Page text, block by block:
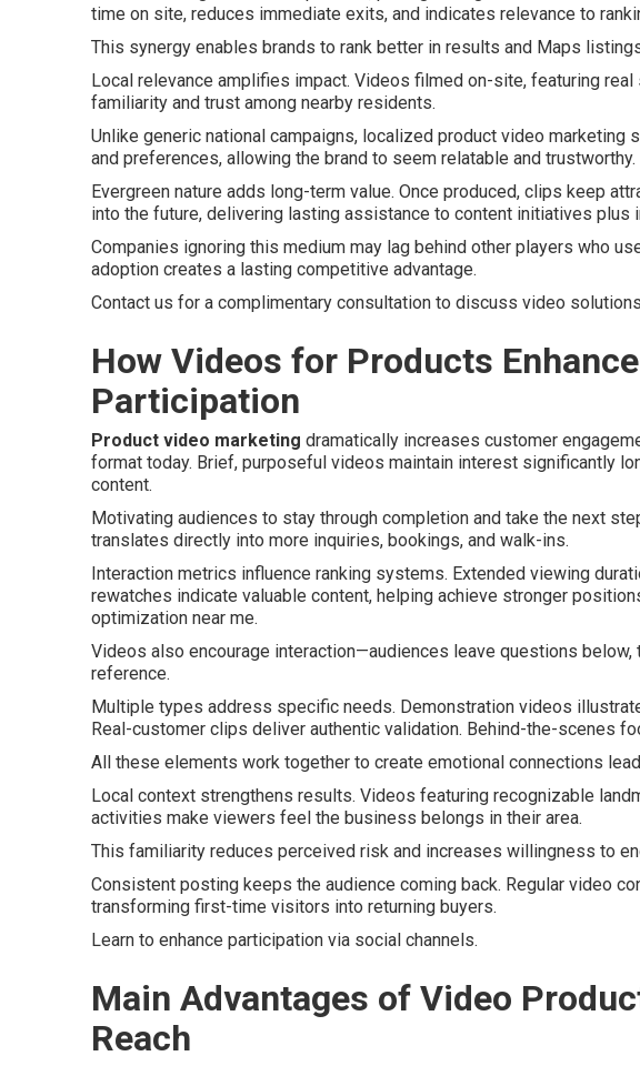
time on site, reduces immediate exits, and indicates relevance to
This synergy enables brands to rank better in results and Maps
Local relevance amplifies impact. Videos filmed on-site, featuring
familiarity and trust among nearby residents.
Unlike generic national campaigns, localized product video
and preferences, allowing the brand to seem relatable and trustworthy.
Evergreen nature adds long-term value. Once produced, clips keep
into the future, delivering lasting assistance to content initiatives plus
Companies ignoring this medium may lag behind other players who
adoption creates a lasting competitive advantage.
Contact us for a complimentary consultation to discuss video
How Videos for Products
Participation
Product video marketing dramatically increases customer
format today. Brief, purposeful videos maintain interest significantly
content.
Motivating audiences to stay through completion and take the next
translates directly into more inquiries, bookings, and walk-ins.
Interaction metrics influence ranking systems. Extended viewing
rewatches indicate valuable content, helping achieve stronger
optimization near me.
Videos also encourage interaction—audiences leave questions
reference.
Multiple types address specific needs. Demonstration videos
Real-customer clips deliver authentic validation. Behind-the-scenes
All these elements work together to create emotional connections
Local context strengthens results. Videos featuring recognizable
activities make viewers feel the business belongs in their area.
This familiarity reduces perceived risk and increases willingness to
Consistent posting keeps the audience coming back. Regular video
transforming first-time visitors into returning buyers.
Learn to enhance participation via social channels.
Main Advantages of Video
Reach